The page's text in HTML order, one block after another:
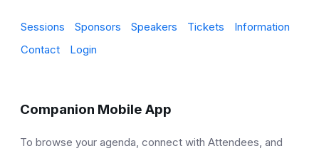
Sessions Sponsors Speakers Tickets
Information
Contact
Login
Companion Mobile App
To browse your agenda, connect with Attendees, and